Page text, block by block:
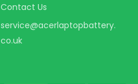
Contact Us
service@acerlaptopbattery.
co.uk